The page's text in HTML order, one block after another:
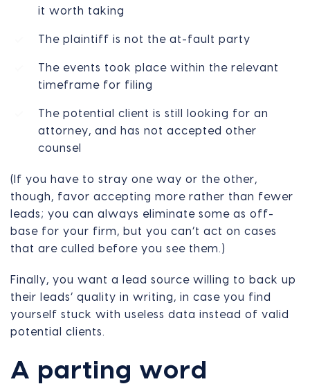
it worth taking
The plaintiff is not the at-fault party
The events took place within the relevant
timeframe for filing
The potential client is still looking for an
attorney, and has not accepted other
counsel
(If you have to stray one way or the other,
though, favor accepting more rather than fewer
leads; you can always eliminate some as off-
base for your firm, but you can’t act on cases
that are culled before you see them.)
Finally, you want a lead source willing to back up
their leads’ quality in writing, in case you find
yourself stuck with useless data instead of valid
potential clients.
A parting word